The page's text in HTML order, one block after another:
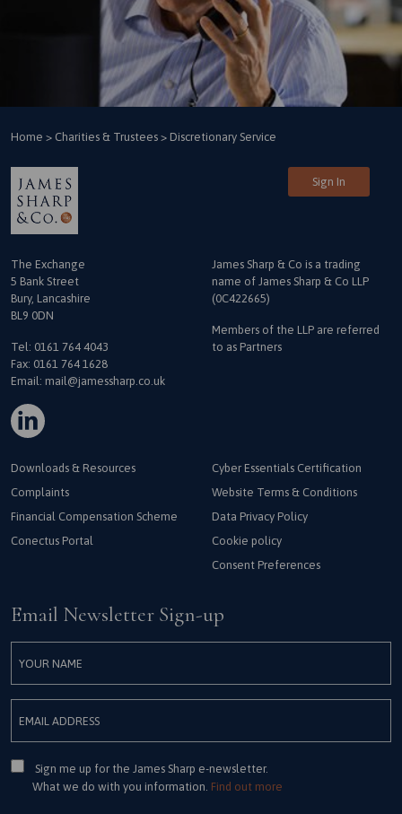
Home > Charities & Trustees > Discretionary Service
Sign In
The Exchange
5 Bank Street
Bury, Lancashire
BL9 0DN
Tel: 0161 764 4043
Fax: 0161 764 1628
Email: mail@jamessharp.co.uk
James Sharp & Co is a trading
name of James Sharp & Co LLP
(0C422665)
Members of the LLP are referred
to as Partners
Downloads & Resources
Complaints
Financial Compensation Scheme
Conectus Portal
Cyber Essentials Certification
Website Terms & Conditions
Data Privacy Policy
Cookie policy
Consent Preferences
Email Newsletter Sign-up
Consent
Sign me up for the James Sharp e-newsletter.
What we do with you information. Find out more